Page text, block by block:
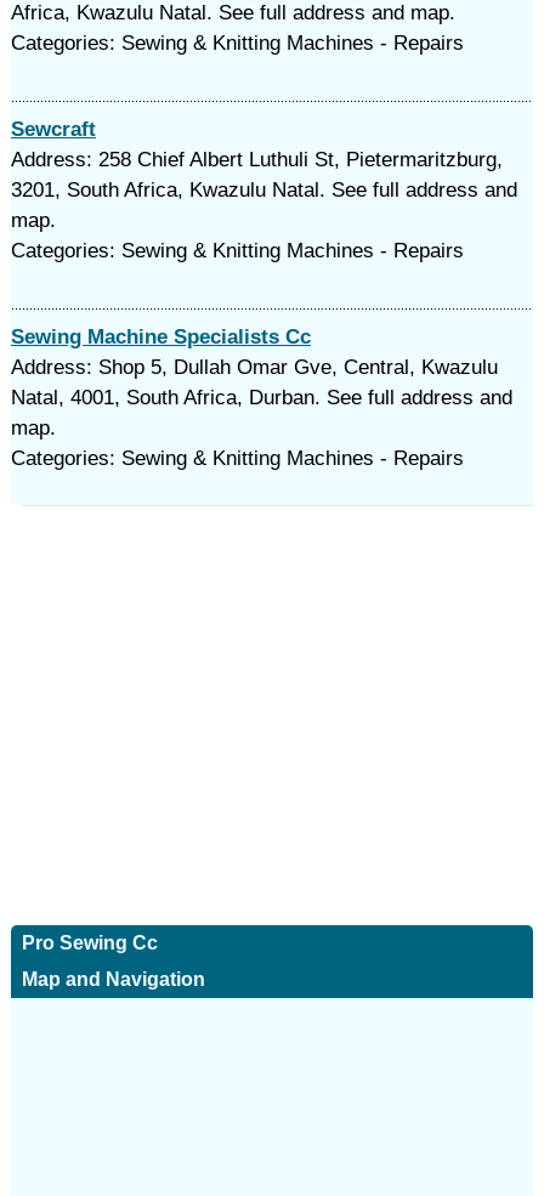
Africa, Kwazulu Natal. See full address and map.
Categories: Sewing & Knitting Machines - Repairs
Sewcraft
Address: 258 Chief Albert Luthuli St, Pietermaritzburg,
3201, South Africa, Kwazulu Natal. See full address and
map.
Categories: Sewing & Knitting Machines - Repairs
Sewing Machine Specialists Cc
Address: Shop 5, Dullah Omar Gve, Central, Kwazulu
Natal, 4001, South Africa, Durban. See full address and
map.
Categories: Sewing & Knitting Machines - Repairs
Pro Sewing Cc
Map and Navigation